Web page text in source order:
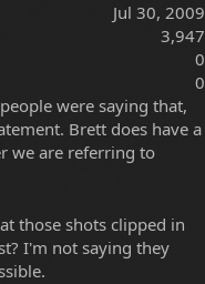
Jul 30, 2009
3,947
0
0
were saying that,
Brett does have a
we are referring to
those shots clipped in
I'm not saying they